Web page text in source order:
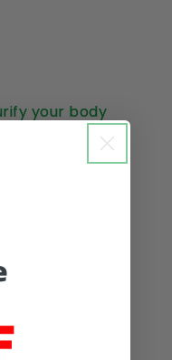
your body
elimination
and
to acne and
and